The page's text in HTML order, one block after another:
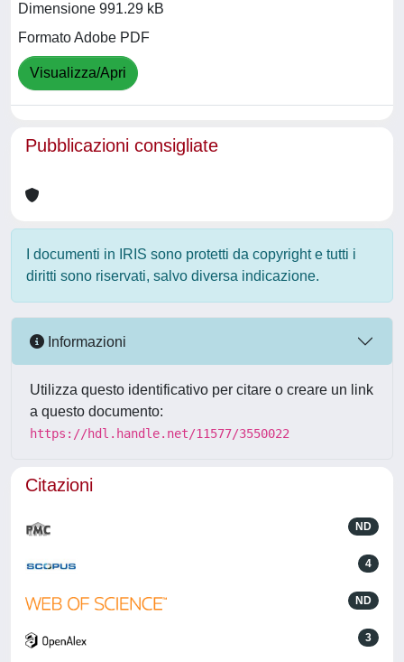
Dimensione 991.29 kB
Formato Adobe PDF
Visualizza/Apri
Pubblicazioni consigliate
I documenti in IRIS sono protetti da copyright e tutti i
diritti sono riservati, salvo diversa indicazione.
Informazioni
Utilizza questo identificativo per citare o creare un link
a questo documento:
https://hdl.handle.net/11577/3550022
Citazioni
ND
4
ND
3